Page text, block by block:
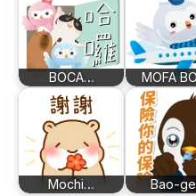
BOCA… MOFA
Mochi… Bao-